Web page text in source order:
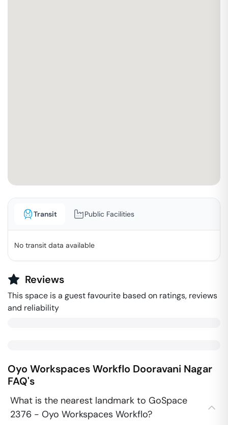
Transit Public Facilities
No transit data available
Reviews
This space is a guest favourite based on ratings, reviews
and reliability
Oyo Workspaces Workflo Dooravani Nagar
FAQ's
What is the nearest landmark to GoSpace
2376 - Oyo Workspaces Workflo?